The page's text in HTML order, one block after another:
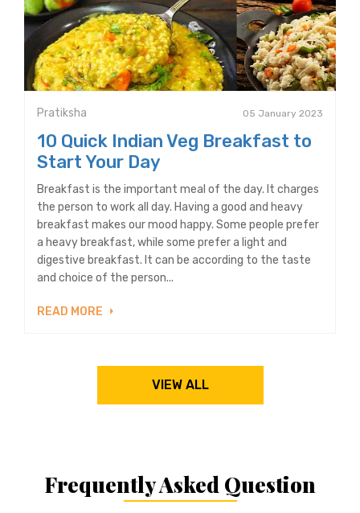
Pratiksha 05 January 2023
10 Quick Indian Veg Breakfast to
Start Your Day
Breakfast is the important meal of the day. It charges
the person to work all day. Having a good and heavy
breakfast makes our mood happy. Some people prefer
a heavy breakfast, while some prefer a light and
digestive breakfast. It can be according to the taste
and choice of the person...
READ MORE
VIEW ALL
Frequently Asked Question